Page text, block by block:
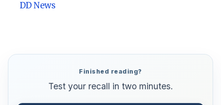
DD News
Finished reading?
Test your recall in two minutes.